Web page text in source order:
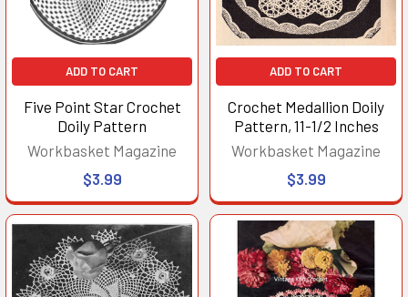
ADD TO CART
Five Point Star Crochet
Doily Pattern
Workbasket Magazine
$3.99
ADD TO CART
Crochet Medallion Doily
Pattern, 11-1/2 Inches
Workbasket Magazine
$3.99